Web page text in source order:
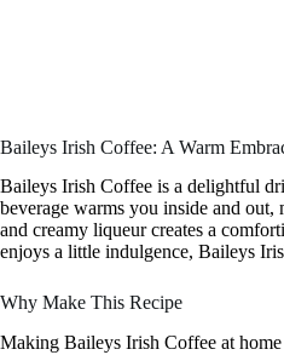
Baileys Irish Coffee: A Warm
Baileys Irish Coffee is a delightful
beverage warms you inside and
and creamy liqueur creates a
enjoys a little indulgence, Baileys
Why Make This Recipe
Making Baileys Irish Coffee at